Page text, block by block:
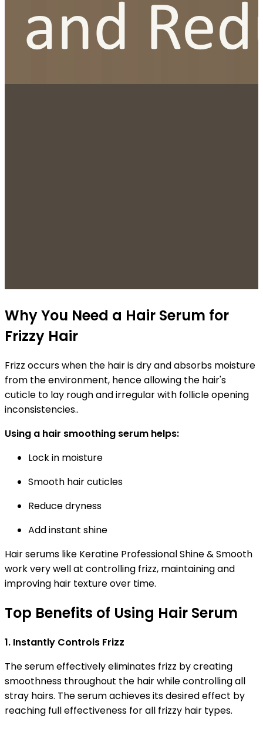
Why You Need a Hair Serum for
Frizzy Hair
Frizz occurs when the hair is dry and absorbs moisture
from the environment, hence allowing the hair's
cuticle to lay rough and irregular with follicle opening
inconsistencies..
Using a hair smoothing serum helps:
Lock in moisture
Smooth hair cuticles
Reduce dryness
Add instant shine
Hair serums like Keratine Professional Shine & Smooth
work very well at controlling frizz, maintaining and
improving hair texture over time.
Top Benefits of Using Hair Serum
1. Instantly Controls Frizz
The serum effectively eliminates frizz by creating
smoothness throughout the hair while controlling all
stray hairs. The serum achieves its desired effect by
reaching full effectiveness for all frizzy hair types.